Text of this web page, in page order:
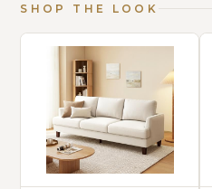
SHOP THE LOOK